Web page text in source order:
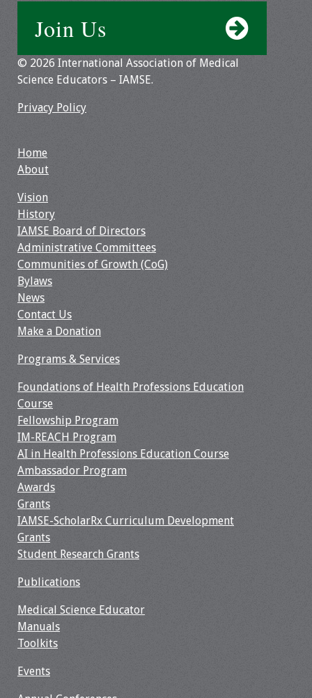
Join Us
© 2026 International Association of Medical
Science Educators – IAMSE.
Privacy Policy
Home
About
Vision
History
IAMSE Board of Directors
Administrative Committees
Communities of Growth (CoG)
Bylaws
News
Contact Us
Make a Donation
Programs & Services
Foundations of Health Professions Education
Course
Fellowship Program
IM-REACH Program
AI in Health Professions Education Course
Ambassador Program
Awards
Grants
IAMSE-ScholarRx Curriculum Development
Grants
Student Research Grants
Publications
Medical Science Educator
Manuals
Toolkits
Events